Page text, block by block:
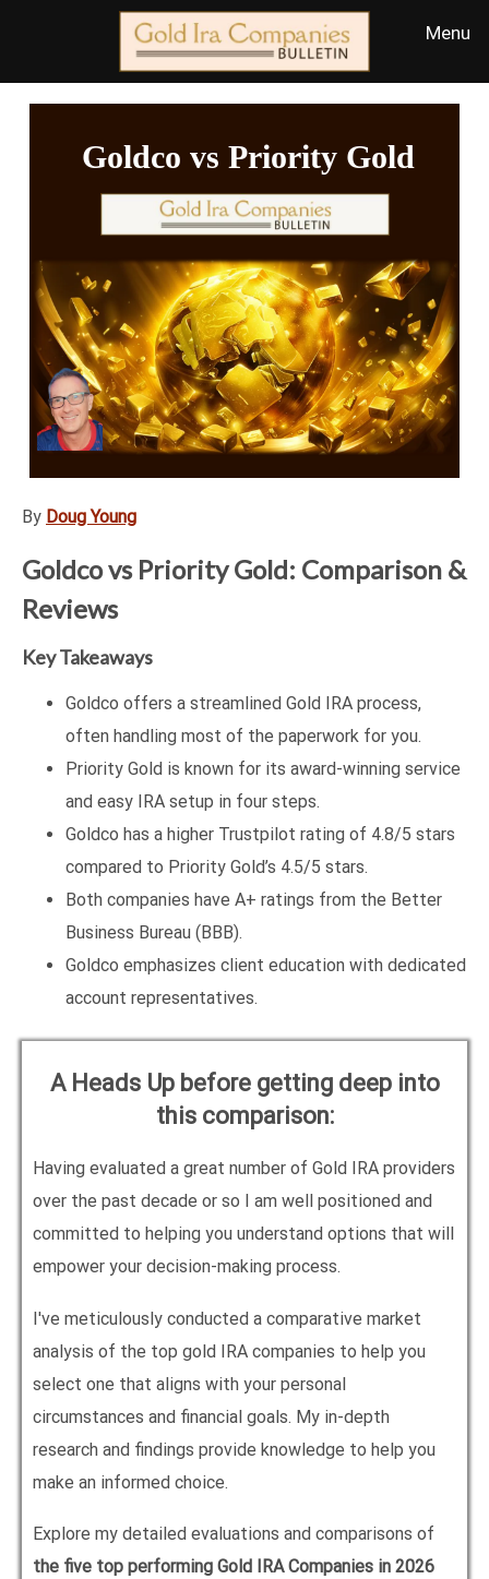
Goldco vs Priority Gold
By Doug Young
Goldco vs Priority Gold: Comparison &
Reviews
Key Takeaways
Goldco offers a streamlined Gold IRA process,
often handling most of the paperwork for you.
Priority Gold is known for its award-winning service
and easy IRA setup in four steps.
Goldco has a higher Trustpilot rating of 4.8/5 stars
compared to Priority Gold’s 4.5/5 stars.
Both companies have A+ ratings from the Better
Business Bureau (BBB).
Goldco emphasizes client education with dedicated
account representatives.
A Heads Up before getting deep into
this comparison:
Having evaluated a great number of Gold IRA providers
over the past decade or so I am well positioned and
committed to helping you understand options that will
empower your decision-making process.
I've meticulously conducted a comparative market
analysis of the top gold IRA companies to help you
select one that aligns with your personal
circumstances and financial goals. My in-depth
research and findings provide knowledge to help you
make an informed choice.
Explore my detailed evaluations and comparisons of
the five top performing Gold IRA Companies in 2026